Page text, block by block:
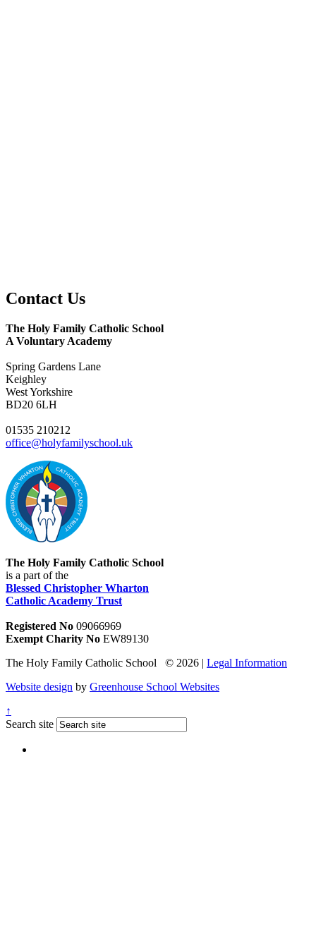
Contact Us
The Holy Family Catholic School
A Voluntary Academy
Spring Gardens Lane
Keighley
West Yorkshire
BD20 6LH
01535 210212
office@holyfamilyschool.uk
The Holy Family Catholic School
is a part of the
Blessed Christopher Wharton
Catholic Academy Trust
Registered No 09066969
Exempt Charity No EW89130
The Holy Family Catholic School © 2026 | Legal Information
Website design by Greenhouse School Websites
↑
Search site